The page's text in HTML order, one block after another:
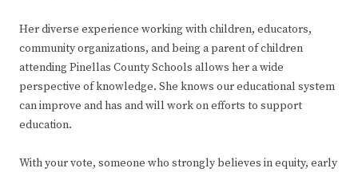
Her diverse experience working with children, educators,
community organizations, and being a parent of children
attending Pinellas County Schools allows her a wide
perspective of knowledge. She knows our educational system
can improve and has and will work on efforts to support
education.
With your vote, someone who strongly believes in equity, early